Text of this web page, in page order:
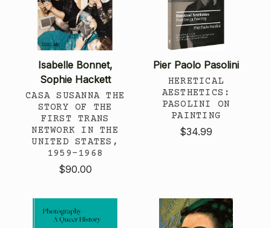
Isabelle Bonnet,
Sophie Hackett
CASA SUSANNA THE
STORY OF THE
FIRST TRANS
NETWORK IN THE
UNITED STATES,
1959-1968
$90.00
Pier Paolo Pasolini
HERETICAL
AESTHETICS:
PASOLINI ON
PAINTING
$34.99